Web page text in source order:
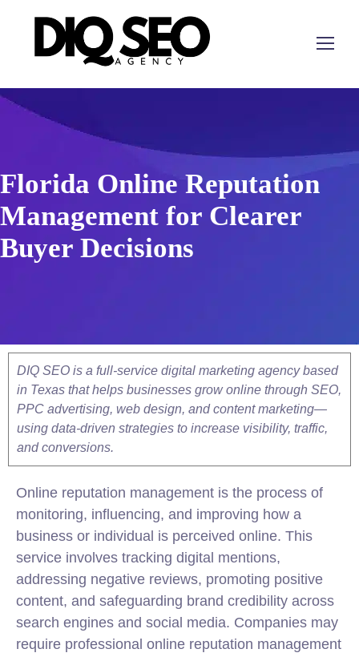
Florida Online Reputation
Management for Clearer
Buyer Decisions
DIQ SEO is a full-service digital marketing agency based
in Texas that helps businesses grow online through SEO,
PPC advertising, web design, and content marketing—
using data-driven strategies to increase visibility, traffic,
and conversions.
Online reputation management is the process of
monitoring, influencing, and improving how a
business or individual is perceived online. This
service involves tracking digital mentions,
addressing negative reviews, promoting positive
content, and safeguarding brand credibility across
search engines and social media. Companies may
require professional online reputation management